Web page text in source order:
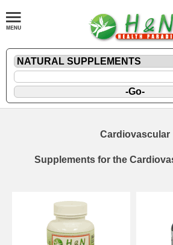
Cardiovascular
Supplements for the